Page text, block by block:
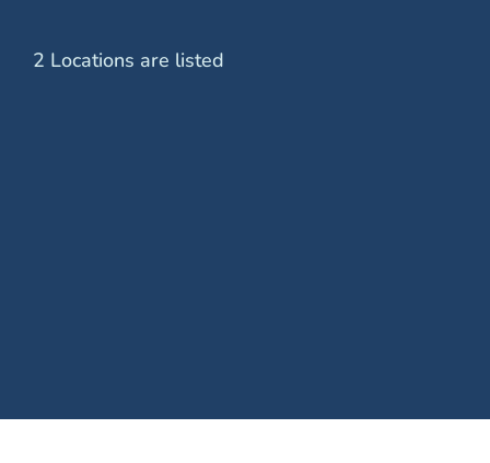
2 Locations are listed